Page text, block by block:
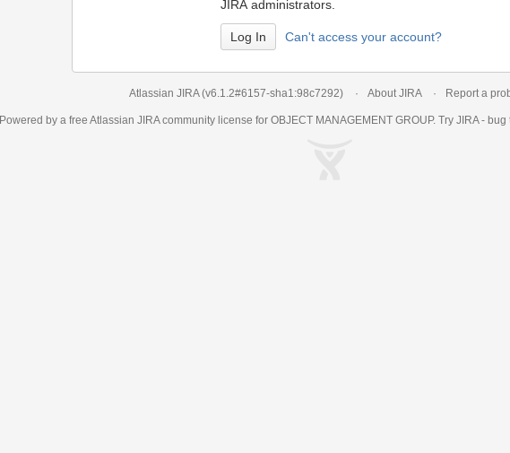
JIRA administrators.
Can't access your account?
Atlassian JIRA (v6.1.2#6157-sha1:98c7292) About JIRA Report a
Powered by a free Atlassian JIRAcommunity license for OBJECT MANAGEMENT GROUP. Try JIRA - bug